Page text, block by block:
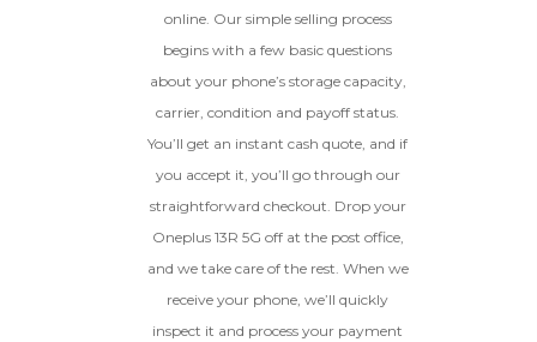
dents, cracked glass, and deep
scratches, but the LCD and
software remain in perfect
BROKEN
included and free of water
damage, must power on
despite potentially having
Proceed To Offer
online. Our simple selling process
begins with a few basic questions
about your phone’s storage capacity,
carrier, condition and payoff status.
You’ll get an instant cash quote, and if
you accept it, you’ll go through our
straightforward checkout. Drop your
Oneplus 13R 5G off at the post office,
and we take care of the rest. When we
receive your phone, we’ll quickly
inspect it and process your payment